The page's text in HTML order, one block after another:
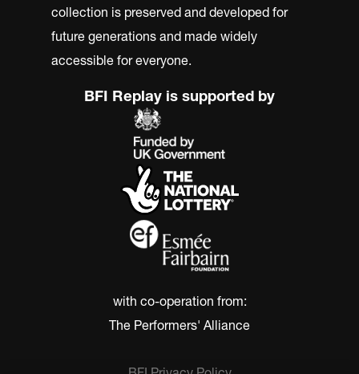
collection is preserved and developed for
future generations and made widely
accessible for everyone.
BFI Replay is supported by
with co-operation from:
The Performers' Alliance